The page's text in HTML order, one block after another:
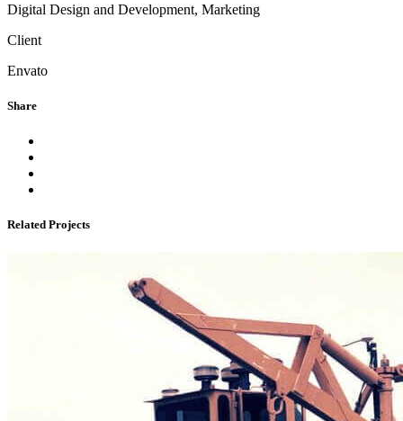
Digital Design and Development, Marketing
Client
Envato
Share
Related Projects